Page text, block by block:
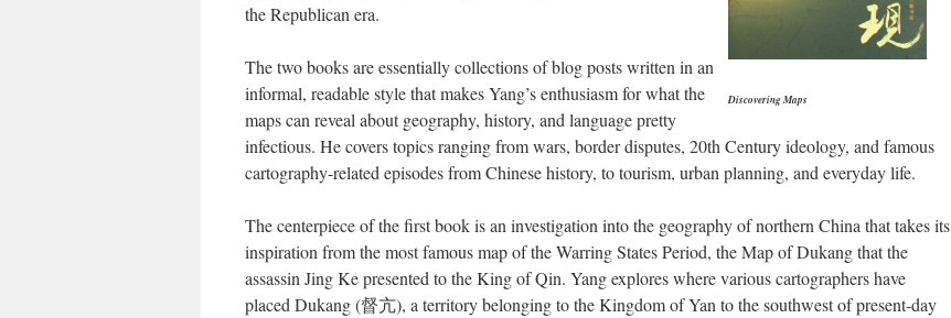
Discovering Maps
the Republican era.
The two books are essentially collections of blog posts written in an
informal, readable style that makes Yang’s enthusiasm for what the
maps can reveal about geography, history, and language pretty
infectious. He covers topics ranging from wars, border disputes, 20th Century ideology, and famous
cartography-related episodes from Chinese history, to tourism, urban planning, and everyday life.
The centerpiece of the first book is an investigation into the geography of northern China that takes its
inspiration from the most famous map of the Warring States Period, the Map of Dukang that the
assassin Jing Ke presented to the King of Qin. Yang explores where various cartographers have
placed Dukang (督亢), a territory belonging to the Kingdom of Yan to the southwest of present-day